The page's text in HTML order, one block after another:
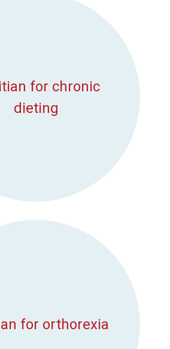
for chronic
dieting
for orthorexia